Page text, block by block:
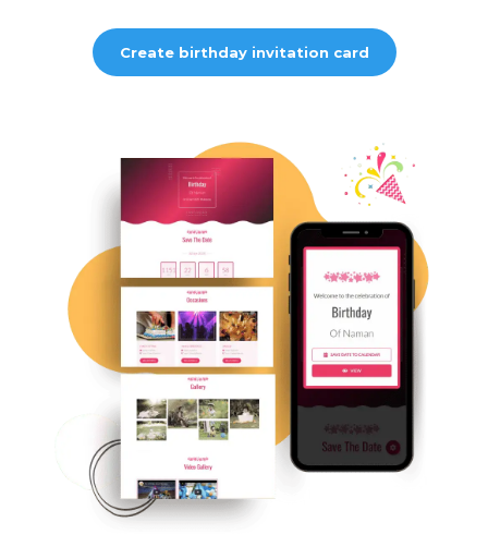
Create birthday invitation card